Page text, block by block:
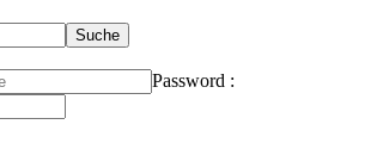
Password :